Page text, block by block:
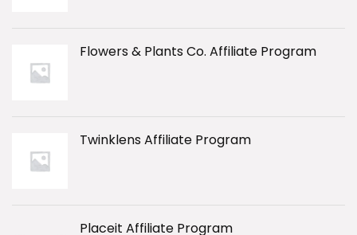
Flowers & Plants Co. Affiliate Program
Twinklens Affiliate Program
Placeit Affiliate Program